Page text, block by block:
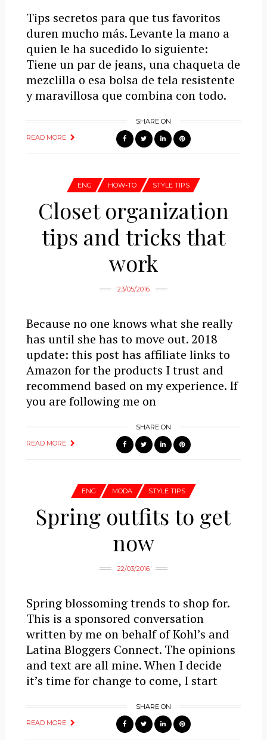
Tips secretos para que tus favoritos
duren mucho más. Levante la mano a
quien le ha sucedido lo siguiente:
Tiene un par de jeans, una chaqueta de
mezclilla o esa bolsa de tela resistente
y maravillosa que combina con todo.
READ MORE
SHARE ON
ENG HOW-TO STYLE TIPS
Closet organization
tips and tricks that
work
23/05/2016
Because no one knows what she really
has until she has to move out. 2018
update: this post has affiliate links to
Amazon for the products I trust and
recommend based on my experience. If
you are following me on
READ MORE
SHARE ON
ENG MODA STYLE TIPS
Spring outfits to get
now
22/03/2016
Spring blossoming trends to shop for.
This is a sponsored conversation
written by me on behalf of Kohl’s and
Latina Bloggers Connect. The opinions
and text are all mine. When I decide
it’s time for change to come, I start
READ MORE
SHARE ON